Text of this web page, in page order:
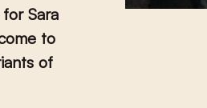
Sara
to
of